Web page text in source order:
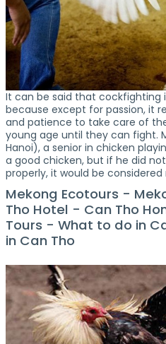
It can be said that cockfighting
because except for passion, it
and patience to take care of
young age until they can fight.
Hanoi), a senior in chicken
a good chicken, but if he did
properly, it would be considered
Mekong Ecotours -
Tho Hotel - Can Tho
Tours - What to do in
in Can Tho